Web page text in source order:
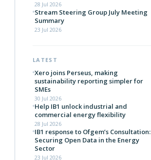
28 Jul 2026
Stream Steering Group July Meeting
Summary
23 Jul 2026
LATEST
Xero joins Perseus, making
sustainability reporting simpler for
SMEs
30 Jul 2026
Help IB1 unlock industrial and
commercial energy flexibility
28 Jul 2026
IB1 response to Ofgem’s Consultation:
Securing Open Data in the Energy
Sector
23 Jul 2026